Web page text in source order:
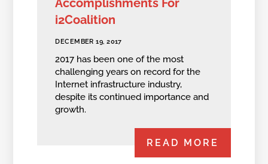
Accomplishments For
i2Coalition
DECEMBER 19, 2017
2017 has been one of the most
challenging years on record for the
Internet infrastructure industry,
despite its continued importance and
growth.
READ MORE